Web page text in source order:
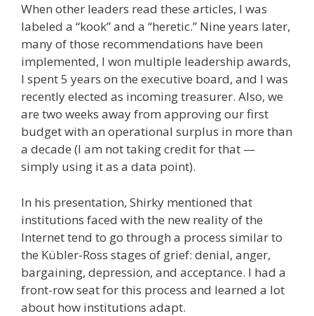
When other leaders read these articles, I was
labeled a “kook” and a “heretic.” Nine years later,
many of those recommendations have been
implemented, I won multiple leadership awards,
I spent 5 years on the executive board, and I was
recently elected as incoming treasurer. Also, we
are two weeks away from approving our first
budget with an operational surplus in more than
a decade (I am not taking credit for that —
simply using it as a data point).
In his presentation, Shirky mentioned that
institutions faced with the new reality of the
Internet tend to go through a process similar to
the Kübler-Ross stages of grief: denial, anger,
bargaining, depression, and acceptance. I had a
front-row seat for this process and learned a lot
about how institutions adapt.